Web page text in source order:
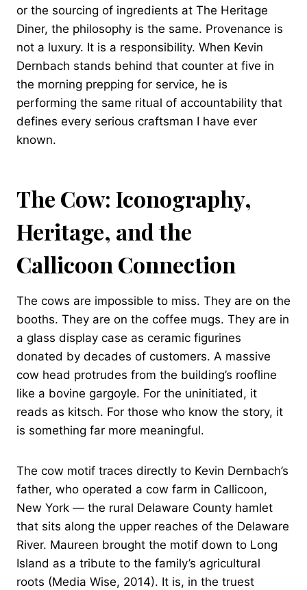
or the sourcing of ingredients at The Heritage
Diner, the philosophy is the same. Provenance is
not a luxury. It is a responsibility. When Kevin
Dernbach stands behind that counter at five in
the morning prepping for service, he is
performing the same ritual of accountability that
defines every serious craftsman I have ever
known.
The Cow: Iconography,
Heritage, and the
Callicoon Connection
The cows are impossible to miss. They are on the
booths. They are on the coffee mugs. They are in
a glass display case as ceramic figurines
donated by decades of customers. A massive
cow head protrudes from the building’s roofline
like a bovine gargoyle. For the uninitiated, it
reads as kitsch. For those who know the story, it
is something far more meaningful.
The cow motif traces directly to Kevin Dernbach’s
father, who operated a cow farm in Callicoon,
New York — the rural Delaware County hamlet
that sits along the upper reaches of the Delaware
River. Maureen brought the motif down to Long
Island as a tribute to the family’s agricultural
roots (Media Wise, 2014). It is, in the truest